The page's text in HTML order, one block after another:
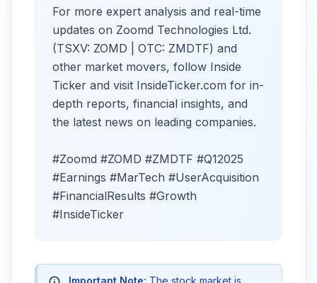
For more expert analysis and real-time
updates on Zoomd Technologies Ltd.
(TSXV: ZOMD | OTC: ZMDTF) and
other market movers, follow Inside
Ticker and visit InsideTicker.com for in-
depth reports, financial insights, and
the latest news on leading companies.
#Zoomd #ZOMD #ZMDTF #Q12025
#Earnings #MarTech #UserAcquisition
#FinancialResults #Growth
#InsideTicker
Important Note: The stock market is